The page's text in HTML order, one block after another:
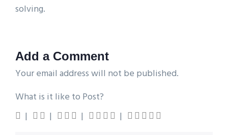
solving.
Add a Comment
Your email address will not be published.
What is it like to Post?